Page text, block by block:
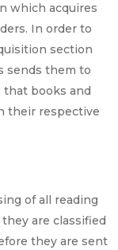
which acquires
In order to
section
sends them to
books and
their respective
of all reading
are classified
they are sent